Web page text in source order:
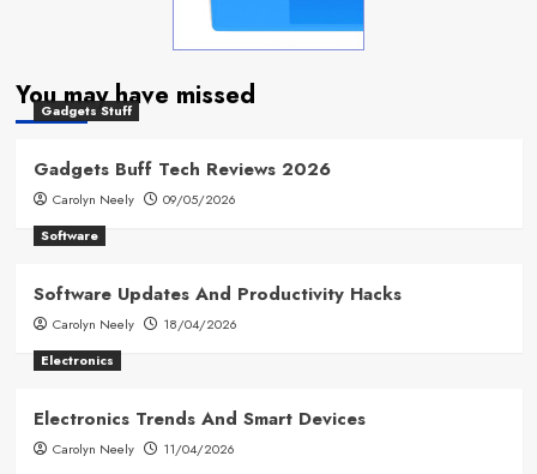
You may have missed
Gadgets Stuff
Gadgets Buff Tech Reviews 2026
Carolyn Neely
09/05/2026
Software
Software Updates And Productivity Hacks
Carolyn Neely
18/04/2026
Electronics
Electronics Trends And Smart Devices
Carolyn Neely
11/04/2026